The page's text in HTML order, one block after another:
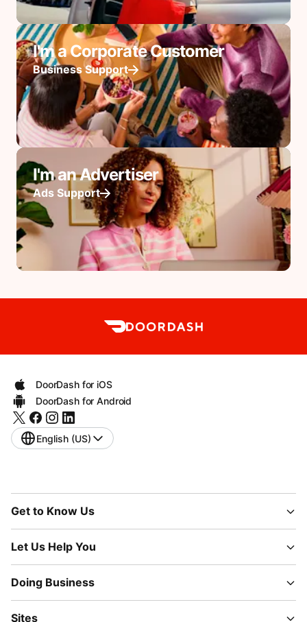
I'm a Corporate Customer
Business Support
I'm an Advertiser
Ads Support
DoorDash for iOS
DoorDash for Android
English (US)
Get to Know Us
Let Us Help You
Doing Business
Sites